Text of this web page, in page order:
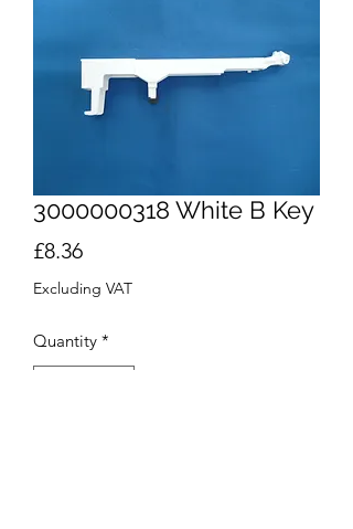
3000000318 White B Key
£8.36Price
Excluding VAT
Quantity *